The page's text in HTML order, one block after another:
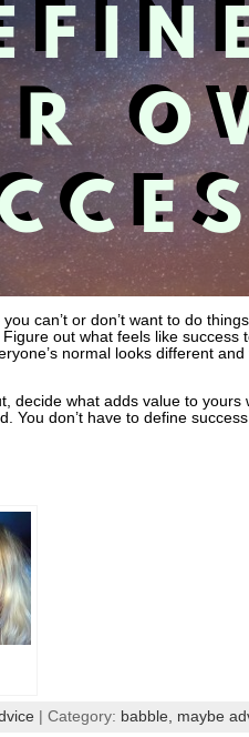
can’t or don’t want to do
out what feels like
normal looks different
decide what adds value to
don’t have to define
| Category: babble, maybe